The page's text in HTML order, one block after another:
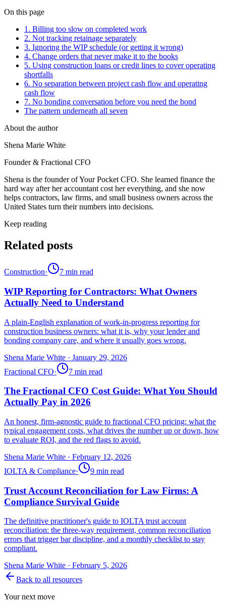
On this page
1. Billing too slow on completed work
2. Not tracking retainage separately
3. Ignoring the WIP schedule (or getting it wrong)
4. Change orders that never make it to the books
5. Using construction loans or credit lines to cover operating
shortfalls
6. No separation between project cash flow and operating
cash flow
7. No bonding conversation before you need the bond
The pattern underneath all seven
About the author
Shena Marie White
Founder & Fractional CFO
Shena is the founder of Your Pocket CFO. She learned finance the
hard way after her accountant cost her everything, and she now
helps contractors, law firms, and small business owners across the
United States turn their numbers into decisions.
Keep reading
Related posts
Construction· 7 min read
WIP Reporting for Contractors: What Owners
Actually Need to Understand
A plain-English explanation of work-in-progress reporting for
construction business owners: what it is, why your lender and
bonding company care, and where it usually goes wrong.
Shena Marie White · January 29, 2026
Fractional CFO· 7 min read
The Fractional CFO Cost Guide: What You Should
Actually Pay in 2026
An honest, firm-agnostic guide to fractional CFO pricing: what the
typical engagement costs, what drives the number up or down, how
to evaluate ROI, and the red flags to avoid.
Shena Marie White · February 12, 2026
IOLTA & Compliance· 9 min read
Trust Account Reconciliation for Law Firms: A
Compliance Survival Guide
The definitive practitioner's guide to IOLTA trust account
reconciliation: the three-way requirement, common reconciliation
errors that trigger bar discipline, and a monthly checklist to stay
compliant.
Shena Marie White · February 5, 2026
Back to all resources
Your next move